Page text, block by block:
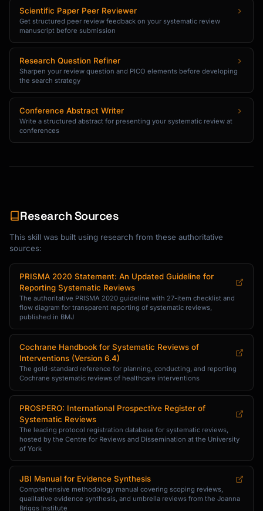
Scientific Paper Peer Reviewer
Get structured peer review feedback on your systematic review
manuscript before submission
Research Question Refiner
Sharpen your review question and PICO elements before developing
the search strategy
Conference Abstract Writer
Write a structured abstract for presenting your systematic review at
conferences
Research Sources
This skill was built using research from these authoritative
sources:
PRISMA 2020 Statement: An Updated Guideline for
Reporting Systematic Reviews
The authoritative PRISMA 2020 guideline with 27-item checklist and
flow diagram for transparent reporting of systematic reviews,
published in BMJ
Cochrane Handbook for Systematic Reviews of
Interventions (Version 6.4)
The gold-standard reference for planning, conducting, and reporting
Cochrane systematic reviews of healthcare interventions
PROSPERO: International Prospective Register of
Systematic Reviews
The leading protocol registration database for systematic reviews,
hosted by the Centre for Reviews and Dissemination at the University
of York
JBI Manual for Evidence Synthesis
Comprehensive methodology manual covering scoping reviews,
qualitative evidence synthesis, and umbrella reviews from the Joanna
Briggs Institute